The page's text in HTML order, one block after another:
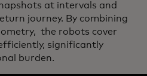
at intervals and
journey. By combining
the robots cover
significantly
burden.